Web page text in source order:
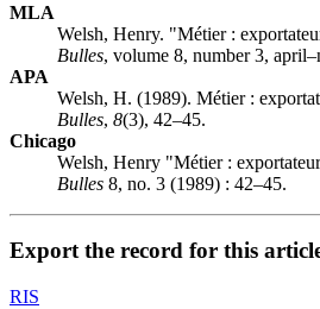
MLA
Welsh, Henry. "Métier :
Bulles, volume 8, number 3,
APA
Welsh, H. (1989). Métier :
Bulles, 8(3), 42–45.
Chicago
Welsh, Henry "Métier :
Bulles 8, no. 3 (1989) : 42–45.
Export the record for this
RIS